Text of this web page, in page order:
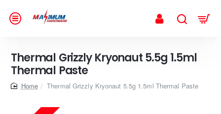
Thermal Grizzly Kryonaut 5.5g 1.5ml
Thermal Paste
homeThermal Grizzly Kryonaut 5.5g 1.5ml Thermal Paste